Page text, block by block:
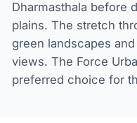
Dharmasthala before
plains. The stretch
green landscapes
views. The Force
preferred choice for